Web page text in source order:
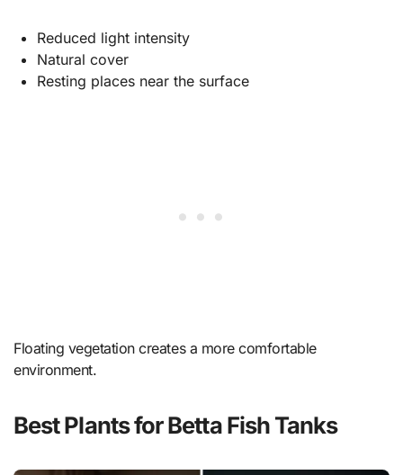
Reduced light intensity
Natural cover
Resting places near the surface
Floating vegetation creates a more comfortable
environment.
Best Plants for Betta Fish Tanks